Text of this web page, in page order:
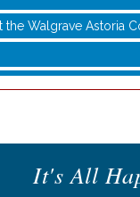
Walgrave Astoria
It's All